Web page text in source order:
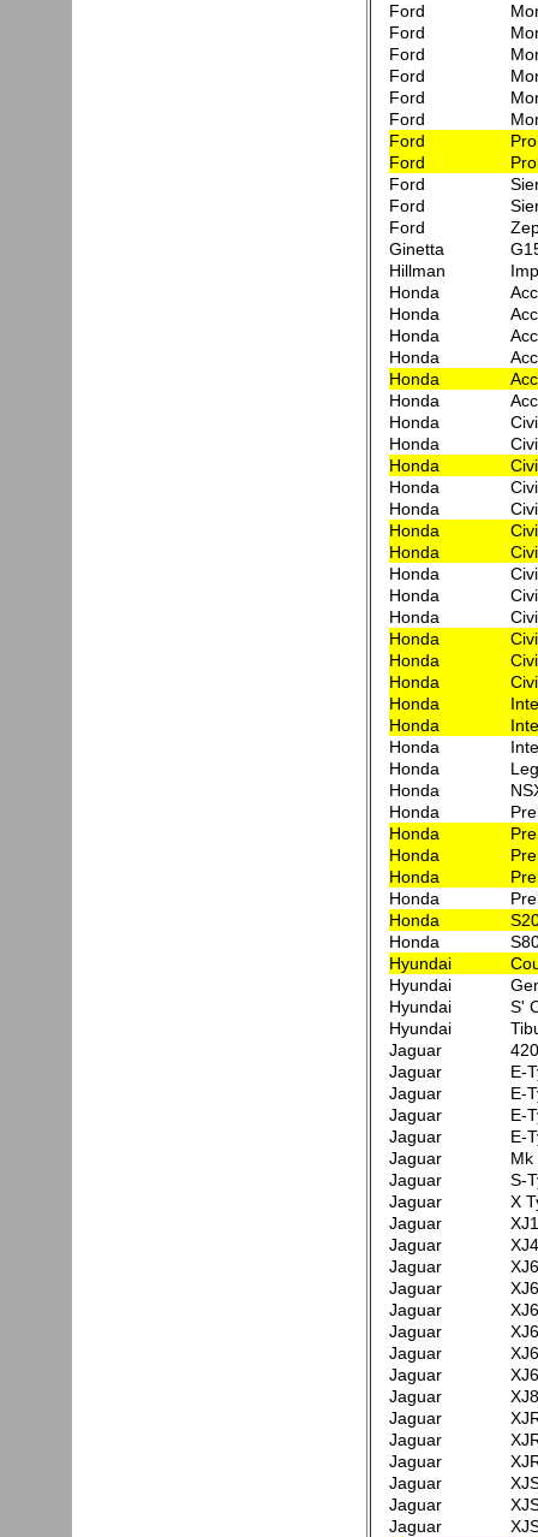
Ford
Ford
Ford
Ford
Ford
Ford
Ford
Ford
Ford
Ford
Ford
Ginetta
Hillman
Imp
Honda
Honda
Honda
Honda
Honda
Honda
Honda
Honda
Honda
Honda
Honda
Honda
Honda
Honda
Honda
Honda
Honda
Honda
Honda
Honda
Honda
Honda
Honda
Honda
Honda
Honda
Honda
Honda
Honda
Honda
Honda
Hyundai
Hyundai
Hyundai
S'
Hyundai
Jaguar
Jaguar
E-
Jaguar
E-
Jaguar
E-
Jaguar
E-
Jaguar
Mk
Jaguar
S-
Jaguar
X
Jaguar
Jaguar
Jaguar
Jaguar
Jaguar
Jaguar
Jaguar
Jaguar
Jaguar
Jaguar
Jaguar
Jaguar
Jaguar
Jaguar
Jaguar